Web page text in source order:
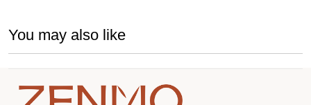
You may also like